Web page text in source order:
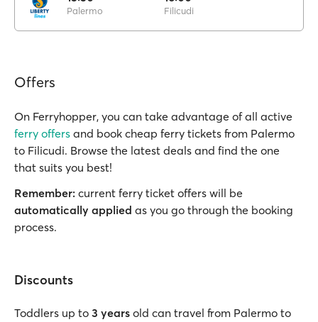
Palermo Filicudi
Offers
On Ferryhopper, you can take advantage of all active
ferry offers and book cheap ferry tickets from Palermo
to Filicudi. Browse the latest deals and find the one
that suits you best!
Remember: current ferry ticket offers will be
automatically applied as you go through the booking
process.
Discounts
Toddlers up to 3 years old can travel from Palermo to